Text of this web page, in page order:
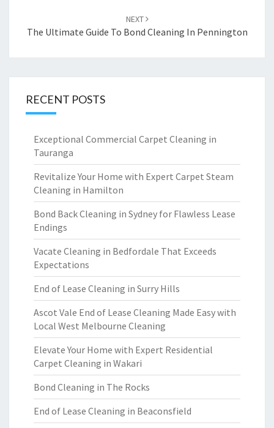
NEXT
The Ultimate Guide To Bond Cleaning In Pennington
RECENT POSTS
Exceptional Commercial Carpet Cleaning in
Tauranga
Revitalize Your Home with Expert Carpet Steam
Cleaning in Hamilton
Bond Back Cleaning in Sydney for Flawless Lease
Endings
Vacate Cleaning in Bedfordale That Exceeds
Expectations
End of Lease Cleaning in Surry Hills
Ascot Vale End of Lease Cleaning Made Easy with
Local West Melbourne Cleaning
Elevate Your Home with Expert Residential
Carpet Cleaning in Wakari
Bond Cleaning in The Rocks
End of Lease Cleaning in Beaconsfield